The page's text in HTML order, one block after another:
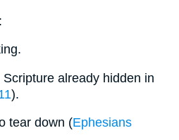
already hidden in
).
tear down (Ephesians